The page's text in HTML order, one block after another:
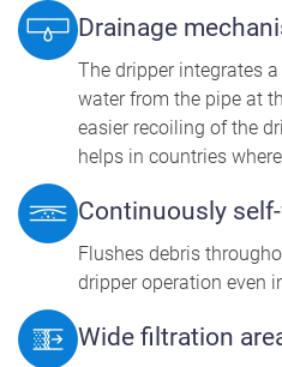
Drainage
The dripper integrates
water from the pipe at
easier recoiling of the
helps in countries
Continuously
Flushes debris
dripper operation even
Wide filtration